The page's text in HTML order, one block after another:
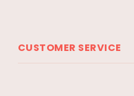
CUSTOMER SERVICE